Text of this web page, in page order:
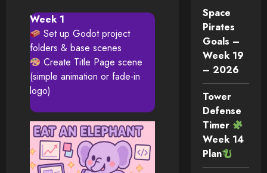
Week 1
Set up Godot project
folders & base scenes
Create Title Page scene
(simple animation or fade-in
logo)
Space
Pirates
Goals –
Week 19
– 2026
Tower
Defense
Timer
Week 14
Plan